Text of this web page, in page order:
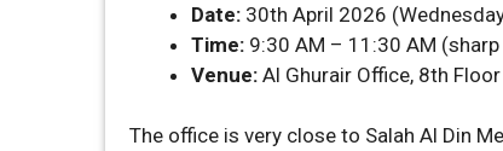
Date: 30th April 2026
Time: 9:30 AM – 11:30 AM (sharp
Venue: Al Ghurair Office, 8th
The office is very close to Salah Al Din